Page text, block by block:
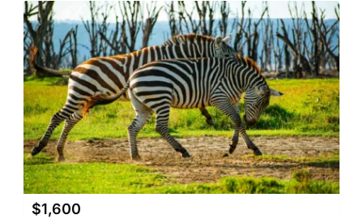
$1,600